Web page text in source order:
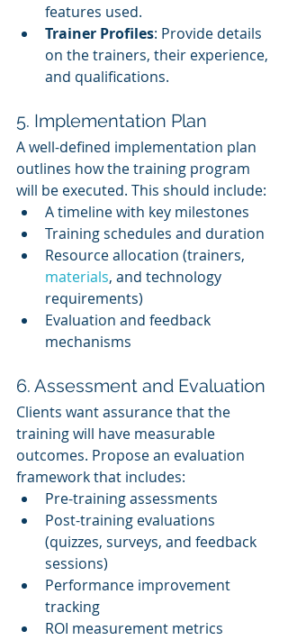
features used.
Trainer Profiles: Provide details
on the trainers, their experience,
and qualifications.
5. Implementation Plan
A well-defined implementation plan
outlines how the training program
will be executed. This should include:
A timeline with key milestones
Training schedules and duration
Resource allocation (trainers,
materials, and technology
requirements)
Evaluation and feedback
mechanisms
6. Assessment and Evaluation
Clients want assurance that the
training will have measurable
outcomes. Propose an evaluation
framework that includes:
Pre-training assessments
Post-training evaluations
(quizzes, surveys, and feedback
sessions)
Performance improvement
tracking
ROI measurement metrics